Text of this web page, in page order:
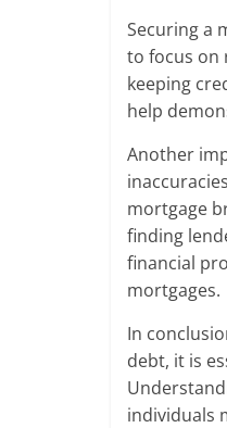
Securing a
to focus on
keeping
help
Another
mortgage
finding
financial
mortgages.
In
debt, it is
individuals